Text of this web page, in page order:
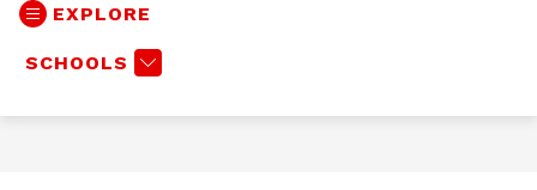
EXPLORE
SCHOOLS